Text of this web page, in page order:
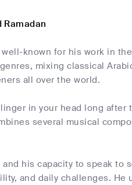
Ramadan
known for his work in
mixing classical
all over the world.
in your head long after
several musical
his capacity to speak
and daily challenges. He